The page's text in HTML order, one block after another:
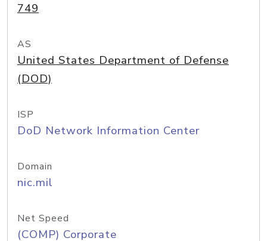
749
AS
United States Department of Defense
(DOD)
ISP
DoD Network Information Center
Domain
nic.mil
Net Speed
(COMP) Corporate